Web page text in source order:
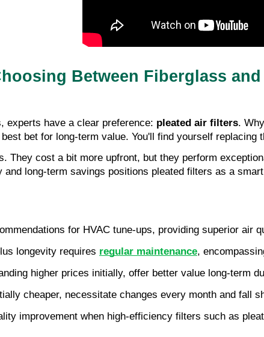
Between Fiberglass
experts have a clear preference: pleated air filters.
bet for long-term value. You'll find yourself replacing
They cost a bit more upfront, but they perform
and long-term savings positions pleated filters as a
for HVAC tune-ups, providing superior air
longevity requires regular maintenance,
higher prices initially, offer better value long-term
cheaper, necessitate changes every month and fall
improvement when high-efficiency filters such as